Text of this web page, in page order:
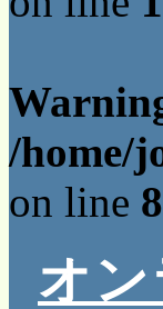
/home/
on line
オ